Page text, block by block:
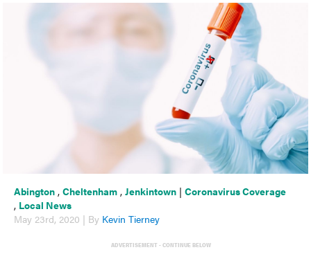
Abington ,Cheltenham ,Jenkintown |Coronavirus Coverage
, Local News
May 23rd, 2020 | By Kevin Tierney
ADVERTISEMENT - CONTINUE BELOW